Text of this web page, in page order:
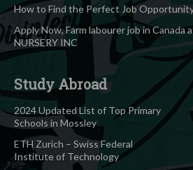
How to Find the Perfect Job
Apply Now, Farm labourer job in Canada
NURSERY INC
Study Abroad
2024 Updated List of Top Primary
Schools in Mossley
ETH Zurich – Swiss Federal
Institute of Technology